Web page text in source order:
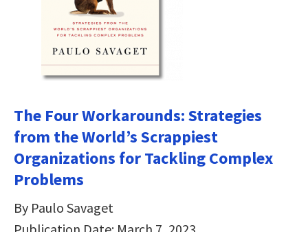
The Four Workarounds: Strategies
from the World’s Scrappiest
Organizations for Tackling Complex
Problems
By Paulo Savaget